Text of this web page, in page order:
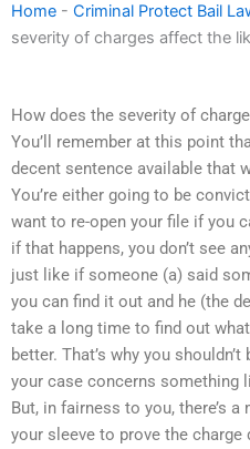
Home - Criminal Protect Bail
severity of charges affect the
How does the severity of
You’ll remember at this point
decent sentence available that
You’re either going to be
want to re-open your file if you
if that happens, you don’t see
just like if someone (a) said
you can find it out and he (the
take a long time to find out
better. That’s why you
your case concerns something
But, in fairness to you, there’s
your sleeve to prove the